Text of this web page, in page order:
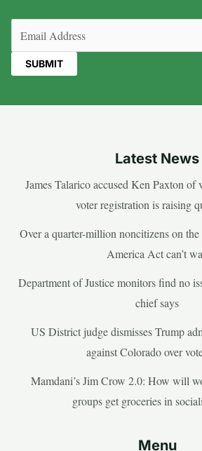
Latest News
James Talarico accused Ken Paxton
voter registration is raising
Over a quarter-million noncitizens on
America Act can’t
Department of Justice monitors find no
chief says
US District judge dismisses Trump
against Colorado over
Mamdani’s Jim Crow 2.0: How will
groups get groceries in
Menu